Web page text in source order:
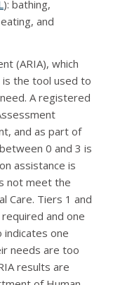
): bathing,
and
(ARIA), which
the tool used to
A registered
and as part of
0 and 3 is
assistance is
not meet the
Care. Tiers 1 and
and one
indicates one
needs are too
results are